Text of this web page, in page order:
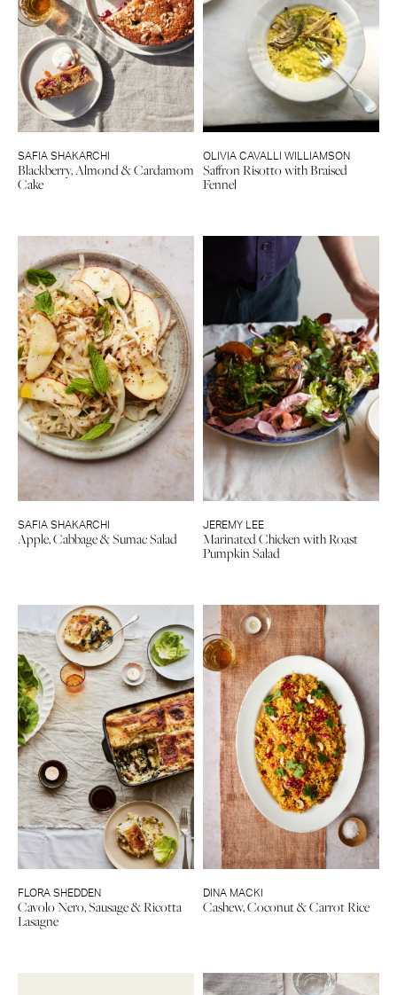
SAFIA SHAKARCHI
Blackberry, Almond & Cardamom
Cake
OLIVIA CAVALLI WILLIAMSON
Saffron Risotto with Braised
Fennel
SAFIA SHAKARCHI
Apple, Cabbage & Sumac Salad
JEREMY LEE
Marinated Chicken with Roast
Pumpkin Salad
FLORA SHEDDEN
Cavolo Nero, Sausage & Ricotta
Lasagne
DINA MACKI
Cashew, Coconut & Carrot Rice